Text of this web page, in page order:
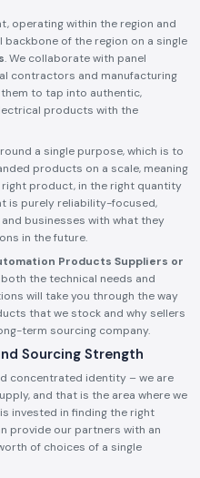
operating within the region and
of the region on a single
. We collaborate with panel
contractors and manufacturing
to tap into authentic,
products with the
a single purpose, which is to
products on a scale, meaning
product, in the right quantity
is purely reliability-focused,
businesses with what they
in the future.
Products Suppliers or
the technical needs and
will take you through the way
that we stock and why sellers
term sourcing company.
Sourcing Strength
concentrated identity – we are
and that is the area where we
invested in finding the right
provide our partners with an
of choices of a single